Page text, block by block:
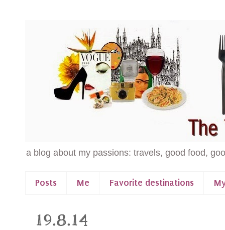
a blog about my passions: travels, good food,
Posts Me Favorite destinations
19.8.14